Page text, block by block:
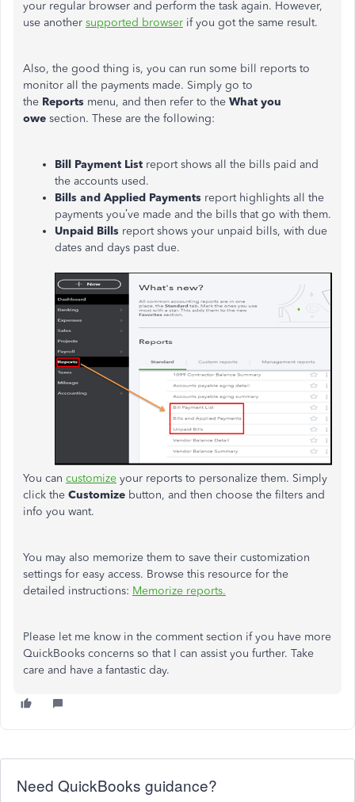
your regular browser and perform the task again. However,
use another supported browser if you got the same result.
Also, the good thing is, you can run some bill reports to
monitor all the payments made. Simply go to
the Reports menu, and then refer to the What you
owe section. These are the following:
Bill Payment List report shows all the bills paid and
the accounts used.
Bills and Applied Payments report highlights all the
payments you’ve made and the bills that go with them.
Unpaid Bills report shows your unpaid bills, with due
dates and days past due.
You can customize your reports to personalize them. Simply
click the Customize button, and then choose the filters and
info you want.
You may also memorize them to save their customization
settings for easy access. Browse this resource for the
detailed instructions: Memorize reports.
Please let me know in the comment section if you have more
QuickBooks concerns so that I can assist you further. Take
care and have a fantastic day.
Need QuickBooks guidance?